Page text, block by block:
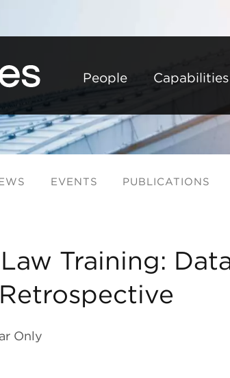
People
Capabilities
EVENTS PUBLICATIONS
Training:
Only